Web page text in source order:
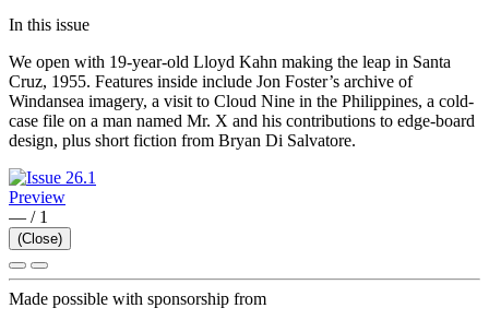
In this issue
We open with 19-year-old Lloyd Kahn making the leap in Santa
Cruz, 1955. Features inside include Jon Foster’s archive of
Windansea imagery, a visit to Cloud Nine in the Philippines, a cold-
case file on a man named Mr. X and his contributions to edge-board
design, plus short fiction from Bryan Di Salvatore.
Preview
— / 1
(Close)
Made possible with sponsorship from